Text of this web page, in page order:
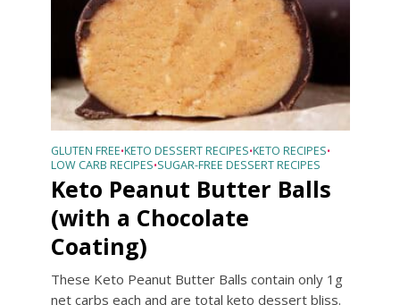
GLUTEN FREE•KETO DESSERT RECIPES•KETO RECIPES•
LOW CARB RECIPES•SUGAR-FREE DESSERT RECIPES
Keto Peanut Butter Balls
(with a Chocolate
Coating)
These Keto Peanut Butter Balls contain only 1g
net carbs each and are total keto dessert bliss.